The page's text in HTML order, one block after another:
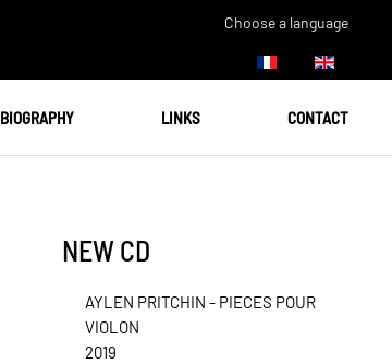
Choose a language
BIOGRAPHY LINKS CONTACT
NEW CD
AYLEN PRITCHIN - PIECES POUR
VIOLON
2019